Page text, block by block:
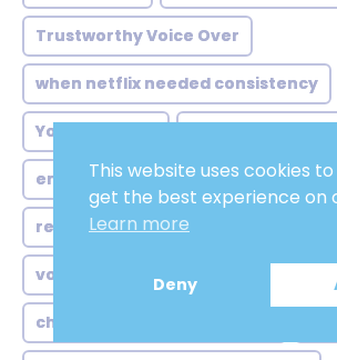
Trustworthy Voice Over
when netflix needed consistency
Young woman
enticing australian voice over
rebel beyond highland
voz para treinamentos
chinese voice over valorant
This website uses cookies
get the best experience on
Learn more
Deny